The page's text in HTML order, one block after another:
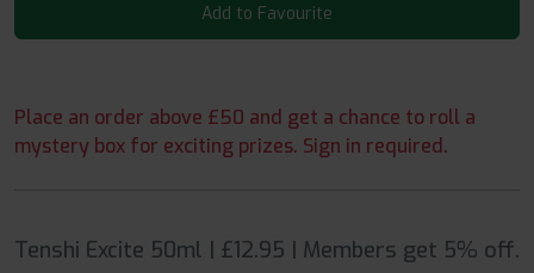
Add to Favourite
Place an order above £50 and get a chance to roll a
mystery box for exciting prizes. Sign in required.
Tenshi Excite 50ml | £12.95 | Members get 5% off.